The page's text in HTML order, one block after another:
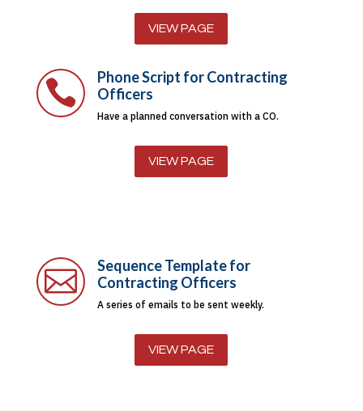
VIEW PAGE

Phone Script for Contracting
Officers
Have a planned conversation with a CO.
VIEW PAGE

Sequence Template for
Contracting Officers
A series of emails to be sent weekly.
VIEW PAGE